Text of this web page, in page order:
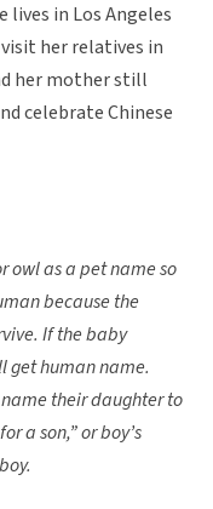
lives in Los Angeles
her relatives in
her mother still
celebrate Chinese
owl as a pet name so
because the
If the baby
get human name.
their daughter to
a son,” or boy’s